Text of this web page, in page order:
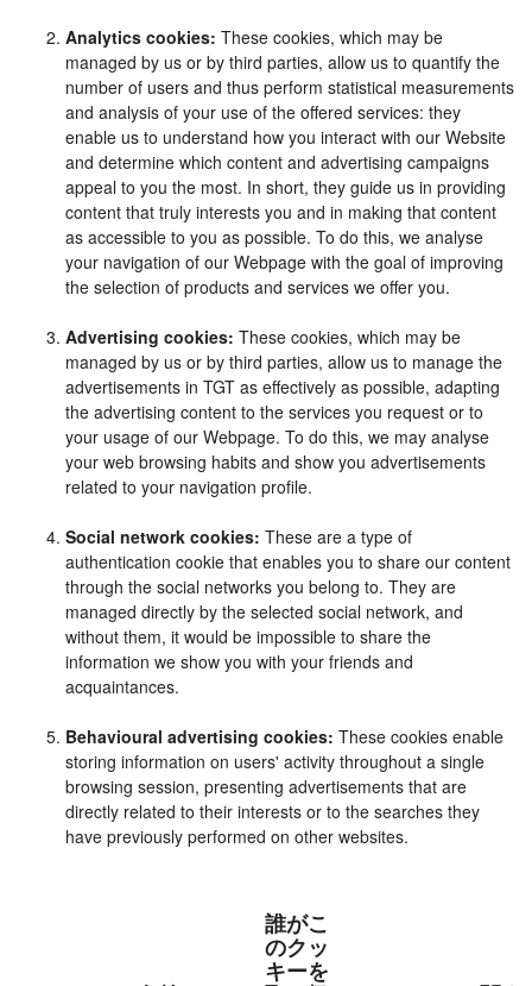
Analytics cookies: These cookies, which may be
managed by us or by third parties, allow us to quantify the
number of users and thus perform statistical measurements
and analysis of your use of the offered services: they
enable us to understand how you interact with our Website
and determine which content and advertising campaigns
appeal to you the most. In short, they guide us in providing
content that truly interests you and in making that content
as accessible to you as possible. To do this, we analyse
your navigation of our Webpage with the goal of improving
the selection of products and services we offer you.
Advertising cookies: These cookies, which may be
managed by us or by third parties, allow us to manage the
advertisements in TGT as effectively as possible, adapting
the advertising content to the services you request or to
your usage of our Webpage. To do this, we may analyse
your web browsing habits and show you advertisements
related to your navigation profile.
Social network cookies: These are a type of
authentication cookie that enables you to share our content
through the social networks you belong to. They are
managed directly by the selected social network, and
without them, it would be impossible to share the
information we show you with your friends and
acquaintances.
Behavioural advertising cookies: These cookies enable
storing information on users' activity throughout a single
browsing session, presenting advertisements that are
directly related to their interests or to the searches they
have previously performed on other websites.
誰がこ
のクッ
キーを